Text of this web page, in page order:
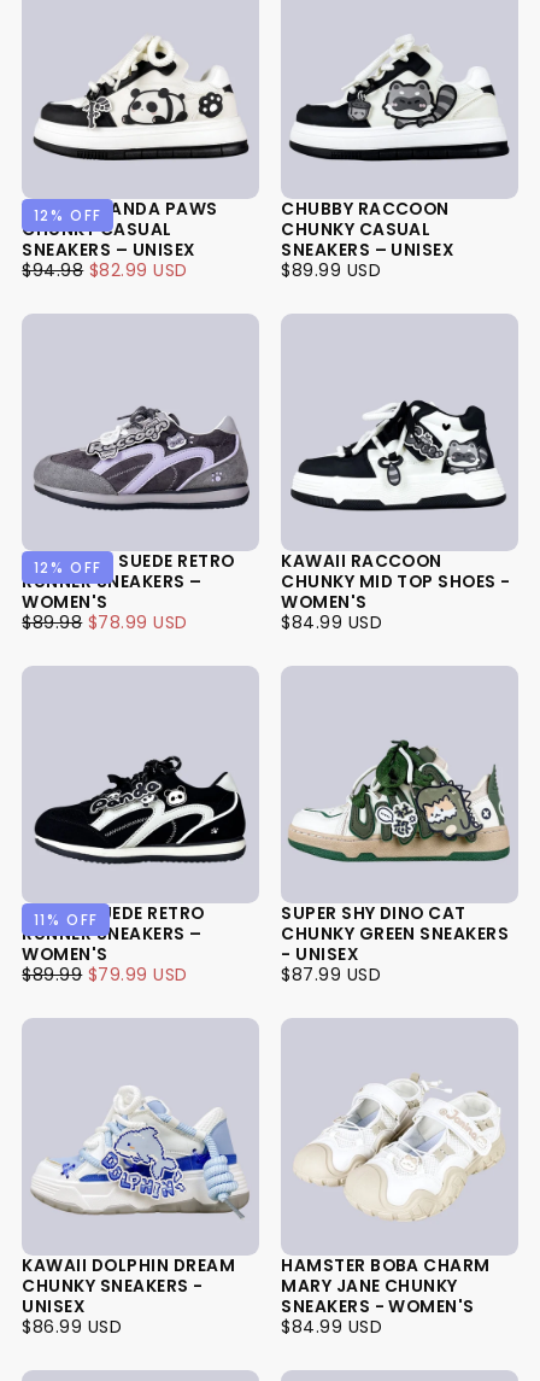
CHUBBY PANDA PAWS
CHUNKY CASUAL
SNEAKERS – UNISEX
12% OFF
$82.99
REGULAR
$94.98 MINIMUM
$82.99 USD
CHUBBY RACCOON
CHUNKY CASUAL
SNEAKERS – UNISEX
$89.99
REGULAR
$89.99 USD
RACCOON SUEDE RETRO
RUNNER SNEAKERS –
WOMEN'S
12% OFF
$78.99
REGULAR
$89.98 MINIMUM
$78.99 USD
KAWAII RACCOON
CHUNKY MID TOP SHOES -
WOMEN'S
$84.99
REGULAR
$84.99 USD
PANDA SUEDE RETRO
RUNNER SNEAKERS –
WOMEN'S
11% OFF
$79.99
REGULAR
$89.99 MINIMUM
$79.99 USD
SUPER SHY DINO CAT
CHUNKY GREEN SNEAKERS
- UNISEX
$87.99
REGULAR
$87.99 USD
KAWAII DOLPHIN DREAM
CHUNKY SNEAKERS -
UNISEX
$86.99
REGULAR
$86.99 USD
HAMSTER BOBA CHARM
MARY JANE CHUNKY
SNEAKERS - WOMEN'S
$84.99
REGULAR
$84.99 USD